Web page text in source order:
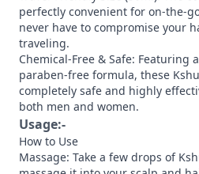
perfectly convenient for on-the-
never have to compromise your
traveling.
​Chemical-Free & Safe: Featuring
paraben-free formula, these
completely safe and highly
both men and women.
Usage:-
How to Use
​Massage: Take a few drops of